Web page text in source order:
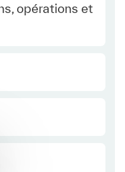
opérations et
la notification du chatbot